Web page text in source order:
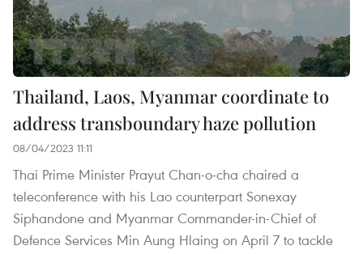
Thailand, Laos, Myanmar coordinate to
address transboundary haze pollution
08/04/2023 11:11
Thai Prime Minister Prayut Chan-o-cha chaired a
teleconference with his Lao counterpart Sonexay
Siphandone and Myanmar Commander-in-Chief of
Defence Services Min Aung Hlaing on April 7 to tackle